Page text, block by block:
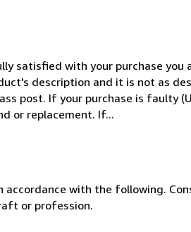
satisfied with your purchase
description and it is not as
post. If your purchase is faulty
or replacement. If...
with the following.
or profession.